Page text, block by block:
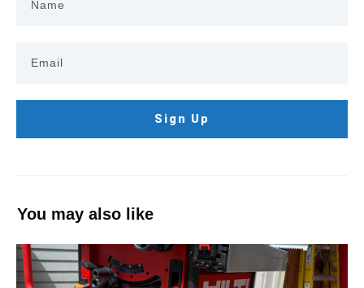
Sign Up
You may also like